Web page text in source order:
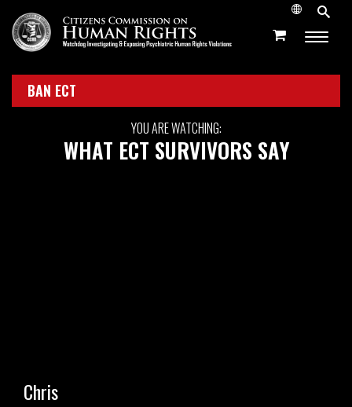
BAN ECT
YOU ARE WATCHING:
WHAT ECT SURVIVORS SAY
Chris